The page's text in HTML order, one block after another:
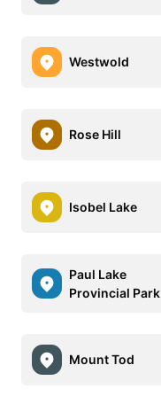
Westwold
Rose Hill
Isobel Lake
Paul Lake
Provincial Park
Mount Tod